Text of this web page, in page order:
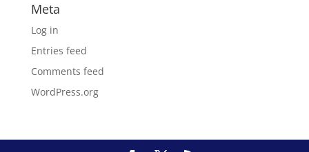
Meta
Log in
Entries feed
Comments feed
WordPress.org